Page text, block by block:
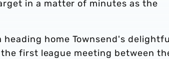
in a matter of minutes as the
home Townsend's
first league meeting between